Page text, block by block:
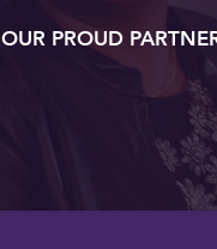
7
Love Your
OUR PROUD